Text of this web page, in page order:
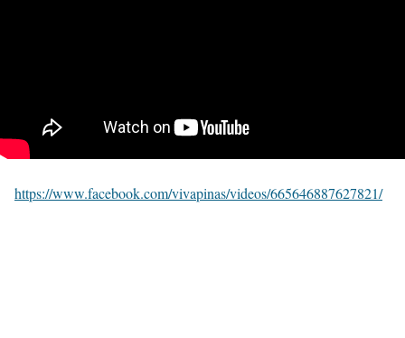
https://www.facebook.com/vivapinas/videos/665646887627821/